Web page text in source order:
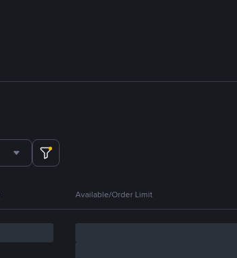
Available/Order Limit